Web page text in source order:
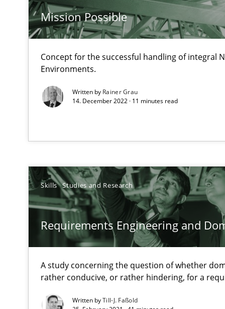
Mission Possible
Concept for the successful handling of integral
Environments.
Written by Rainer Grau
14. December 2022 · 11 minutes read
Skills Studies and Research
Requirements Engineering and
A study concerning the question of whether
rather conducive, or rather hindering, for a
Written byTill-J. Faßold
All articles remain fully accessible
High practical relevance
When the rubber hits the road
A short and fun elicitation workshop for Agile teams
Requirements Engineering in German Job
Improving the Use of English in Requirements